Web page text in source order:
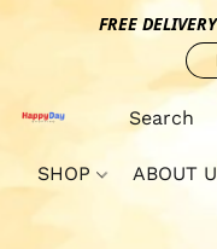
FREE
SHOP ABOUT